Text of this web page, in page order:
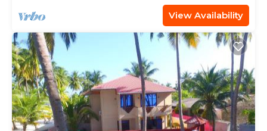
View Availability